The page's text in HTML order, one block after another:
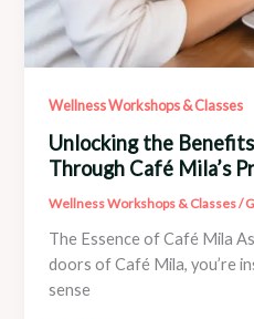
Wellness Workshops & Classes
Unlocking the
Through Café Mila’s
Wellness Workshops & Classes/
The Essence of Café Mila
doors of Café Mila, you’re
sense